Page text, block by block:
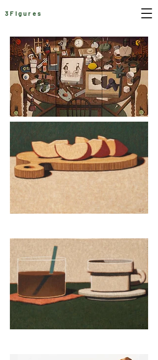
3Figures
Heyo
2026